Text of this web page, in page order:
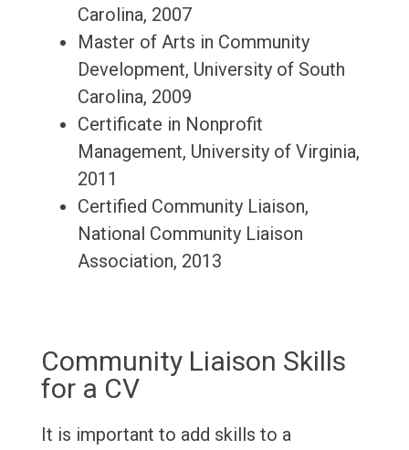
Carolina, 2007
Master of Arts in Community
Development, University of South
Carolina, 2009
Certificate in Nonprofit
Management, University of Virginia,
2011
Certified Community Liaison,
National Community Liaison
Association, 2013
Community Liaison Skills
for a CV
It is important to add skills to a